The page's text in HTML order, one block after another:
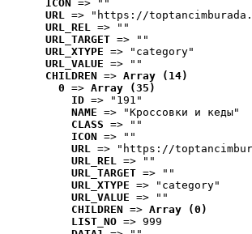
ICON => ""
URL => "https://
URL_REL => ""
URL_TARGET => ""
URL_XTYPE => "category"
URL_VALUE => ""
CHILDREN => Array (14)
0 => Array (35)
ID => "191"
NAME => "Кроссовки и кеды"
CLASS => ""
ICON => ""
URL => "https://
URL_REL => ""
URL_TARGET => ""
URL_XTYPE => "category"
URL_VALUE => ""
CHILDREN => Array (0)
LIST_NO => 999